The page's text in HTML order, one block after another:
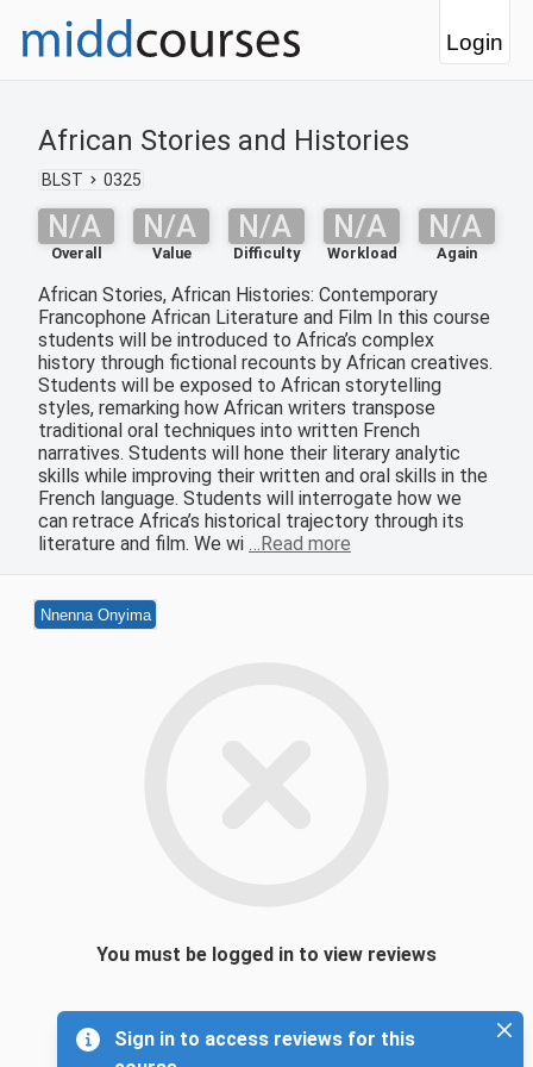
Login
African Stories and Histories
BLST 0325
N/A
Overall
N/A
Value
N/A
Difficulty
N/A
Workload
N/A
Again
African Stories, African Histories: Contemporary
Francophone African Literature and Film In this course
students will be introduced to Africa’s complex
history through fictional recounts by African creatives.
Students will be exposed to African storytelling
styles, remarking how African writers transpose
traditional oral techniques into written French
narratives. Students will hone their literary analytic
skills while improving their written and oral skills in the
French language. Students will interrogate how we
can retrace Africa’s historical trajectory through its
literature and film. We wi …Read more
Nnenna Onyima
You must be logged in to view reviews
Sign in to access reviews for this